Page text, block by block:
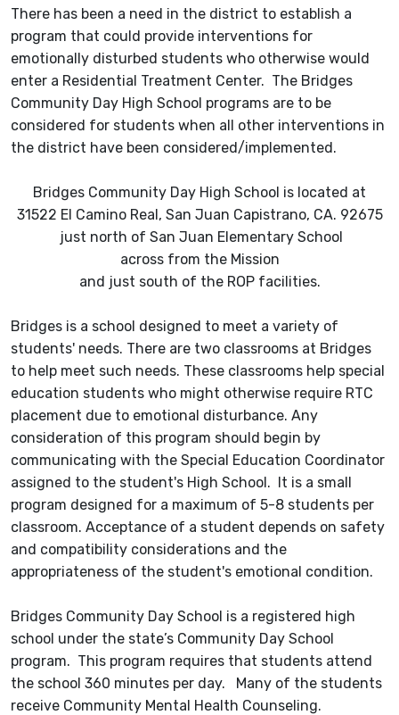
There has been a need in the district to establish a
program that could provide interventions for
emotionally disturbed students who otherwise would
enter a Residential Treatment Center. The Bridges
Community Day High School programs are to be
considered for students when all other interventions in
the district have been considered/implemented.
Bridges Community Day High School is located at
31522 El Camino Real, San Juan Capistrano, CA. 92675
just north of San Juan Elementary School
across from the Mission
and just south of the ROP facilities.
Bridges is a school designed to meet a variety of
students' needs. There are two classrooms at Bridges
to help meet such needs. These classrooms help special
education students who might otherwise require RTC
placement due to emotional disturbance. Any
consideration of this program should begin by
communicating with the Special Education Coordinator
assigned to the student's High School. It is a small
program designed for a maximum of 5-8 students per
classroom. Acceptance of a student depends on safety
and compatibility considerations and the
appropriateness of the student's emotional condition.
Bridges Community Day School is a registered high
school under the state’s Community Day School
program. This program requires that students attend
the school 360 minutes per day. Many of the students
receive Community Mental Health Counseling.